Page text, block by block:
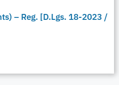
– Reg. [D.Lgs. 18-2023 /